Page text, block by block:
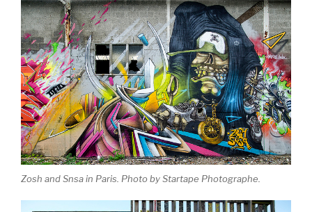
Zosh and Snsa in Paris. Photo by Startape Photographe.